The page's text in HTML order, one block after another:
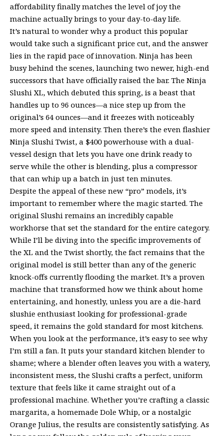
affordability finally matches the level of joy the
machine actually brings to your day-to-day life.
It’s natural to wonder why a product this popular
would take such a significant price cut, and the answer
lies in the rapid pace of innovation. Ninja has been
busy behind the scenes, launching two newer, high-end
successors that have officially raised the bar. The Ninja
Slushi XL, which debuted this spring, is a beast that
handles up to 96 ounces—a nice step up from the
original’s 64 ounces—and it freezes with noticeably
more speed and intensity. Then there’s the even flashier
Ninja Slushi Twist, a $400 powerhouse with a dual-
vessel design that lets you have one drink ready to
serve while the other is blending, plus a compressor
that can whip up a batch in just ten minutes.
Despite the appeal of these new “pro” models, it’s
important to remember where the magic started. The
original Slushi remains an incredibly capable
workhorse that set the standard for the entire category.
While I’ll be diving into the specific improvements of
the XL and the Twist shortly, the fact remains that the
original model is still better than any of the generic
knock-offs currently flooding the market. It’s a proven
machine that transformed how we think about home
entertaining, and honestly, unless you are a die-hard
slushie enthusiast looking for professional-grade
speed, it remains the gold standard for most kitchens.
When you look at the performance, it’s easy to see why
I’m still a fan. It puts your standard kitchen blender to
shame; where a blender often leaves you with a watery,
inconsistent mess, the Slushi crafts a perfect, uniform
texture that feels like it came straight out of a
professional machine. Whether you’re crafting a classic
margarita, a homemade Dole Whip, or a nostalgic
Orange Julius, the results are consistently satisfying. As